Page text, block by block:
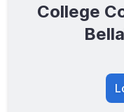
College